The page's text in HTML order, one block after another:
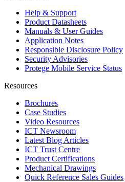
Help & Support
Product Datasheets
Manuals & User Guides
Application Notes
Responsible Disclosure Policy
Security Advisories
Protege Mobile Service Status
Resources
Brochures
Case Studies
Video Resources
ICT Newsroom
Latest Blog Articles
ICT Trust Centre
Product Certifications
Mechanical Drawings
Quick Reference Sales Guides